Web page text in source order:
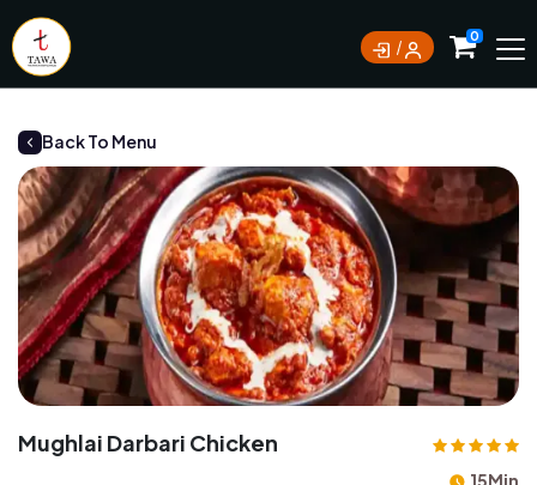
Currently not accepting online orders. Pls call
0
Back To Menu
Mughlai Darbari Chicken
15Min